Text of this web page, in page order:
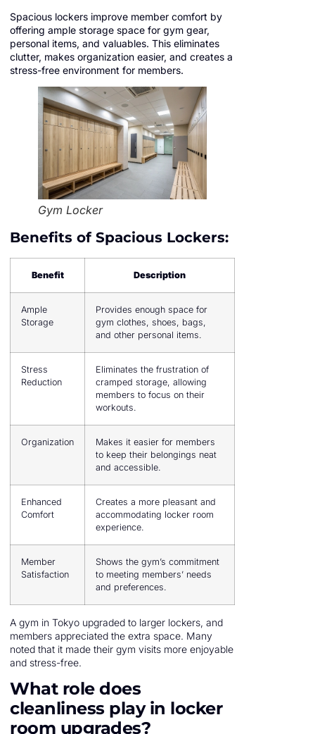
Spacious lockers improve member comfort by
offering ample storage space for gym gear,
personal items, and valuables. This eliminates
clutter, makes organization easier, and creates a
stress-free environment for members.
Gym Locker
Benefits of Spacious Lockers:
Benefit Description
Ample
Storage
Provides enough space for
gym clothes, shoes, bags,
and other personal items.
Stress
Reduction
Eliminates the frustration of
cramped storage, allowing
members to focus on their
workouts.
Organization
Makes it easier for members
to keep their belongings neat
and accessible.
Enhanced
Comfort
Creates a more pleasant and
accommodating locker room
experience.
Member
Satisfaction
Shows the gym’s commitment
to meeting members’ needs
and preferences.
A gym in Tokyo upgraded to larger lockers, and
members appreciated the extra space. Many
noted that it made their gym visits more enjoyable
and stress-free.
What role does
cleanliness play in locker
room upgrades?